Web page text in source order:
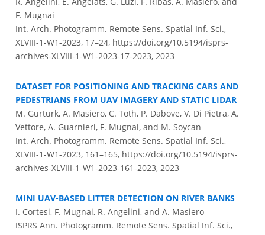
F. Mugnai
Int. Arch. Photogramm. Remote Sens. Spatial Inf. Sci.,
XLVIII-1-W1-2023, 17–24, https://doi.org/10.5194/isprs-
archives-XLVIII-1-W1-2023-17-2023, 2023
DATASET FOR POSITIONING AND TRACKING CARS AND
PEDESTRIANS FROM UAV IMAGERY AND STATIC LIDAR
M. Gurturk, A. Masiero, C. Toth, P. Dabove, V. Di Pietra, A.
Vettore, A. Guarnieri, F. Mugnai, and M. Soycan
Int. Arch. Photogramm. Remote Sens. Spatial Inf. Sci.,
XLVIII-1-W1-2023, 161–165, https://doi.org/10.5194/isprs-
archives-XLVIII-1-W1-2023-161-2023, 2023
MINI UAV-BASED LITTER DETECTION ON RIVER BANKS
I. Cortesi, F. Mugnai, R. Angelini, and A. Masiero
ISPRS Ann. Photogramm. Remote Sens. Spatial Inf. Sci.,